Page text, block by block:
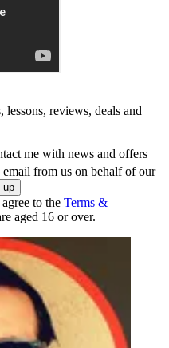
reviews, deals and
me with news and offers
email from us on behalf of our
to the Terms &
aged 16 or over.